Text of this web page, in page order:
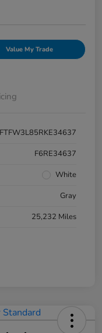
Value My Trade
F6RE34637
White
Gray
25,232 Miles